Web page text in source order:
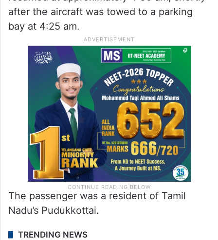
after the aircraft was towed to a parking
bay at 4:25 am.
The passenger was a resident of Tamil
Nadu’s Pudukkottai.
TRENDING NEWS